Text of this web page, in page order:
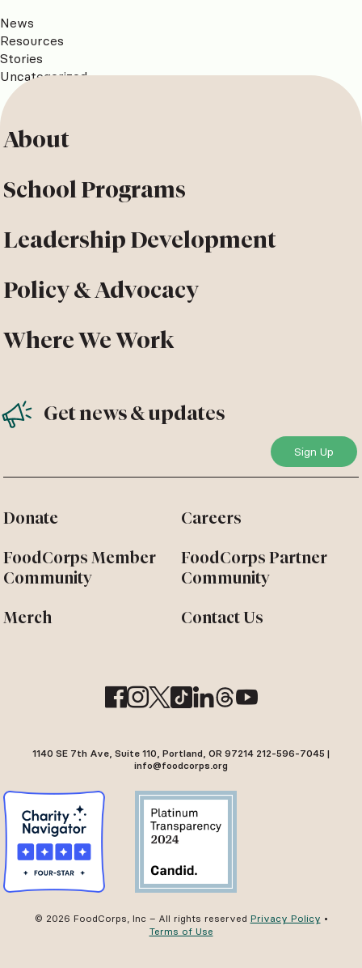
News
Resources
Stories
Uncategorized
About
School Programs
Leadership Development
Policy & Advocacy
Where We Work
Get news & updates
Donate Careers
FoodCorps Member
Community
FoodCorps Partner
Community
Merch Contact Us
1140 SE 7th Ave, Suite 110, Portland, OR 97214 212-596-7045 |
info@foodcorps.org
© 2026 FoodCorps, Inc – All rights reserved Privacy Policy •
Terms of Use